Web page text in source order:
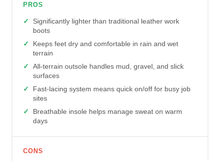
PROS
Significantly lighter than traditional leather work
boots
Keeps feet dry and comfortable in rain and wet
terrain
All-terrain outsole handles mud, gravel, and slick
surfaces
Fast-lacing system means quick on/off for busy job
sites
Breathable insole helps manage sweat on warm
days
CONS